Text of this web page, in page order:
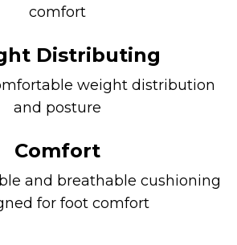
comfort
Distributing
weight distribution
and posture
Comfort
and breathable cushioning
for foot comfort